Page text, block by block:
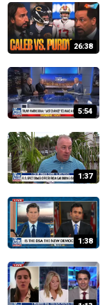
26:38
5:54
1:37
1:38